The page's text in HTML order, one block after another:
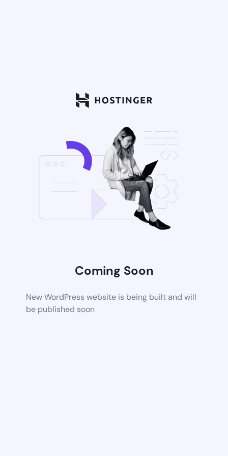
Coming Soon
New WordPress website is being built and will
be published soon